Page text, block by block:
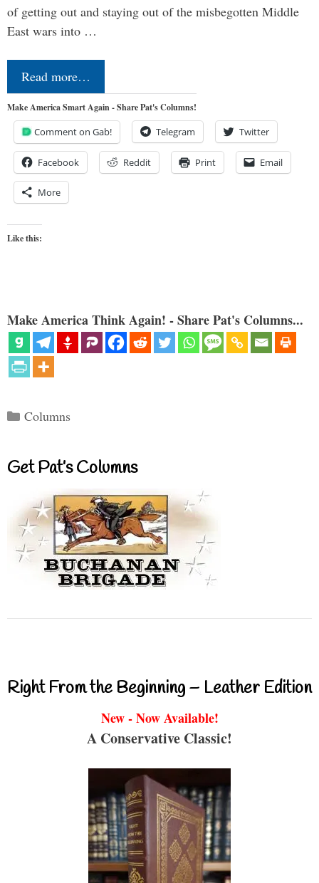
of getting out and staying out of the misbegotten Middle
East wars into …
Read more…
Make America Smart Again - Share Pat's Columns!
Comment on Gab! Telegram Twitter
Facebook Reddit Print Email
More
Like this:
Make America Think Again! - Share Pat's Columns...
Categories
Columns
Get Pat’s Columns
Right From the Beginning – Leather Edition
New - Now Available!
A Conservative Classic!